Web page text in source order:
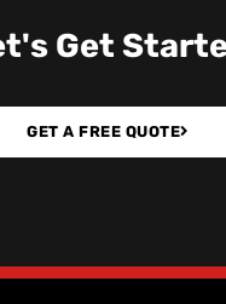
Get
GET A FREE QUOTE